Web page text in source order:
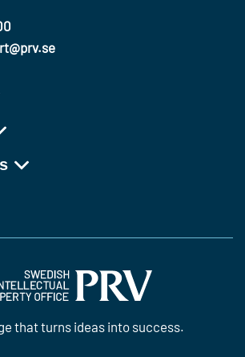
that turns ideas into success.